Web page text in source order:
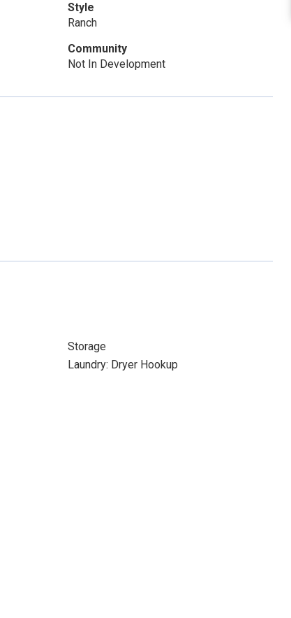
Style
Ranch
Community
Not In Development
Storage
Laundry: Dryer Hookup